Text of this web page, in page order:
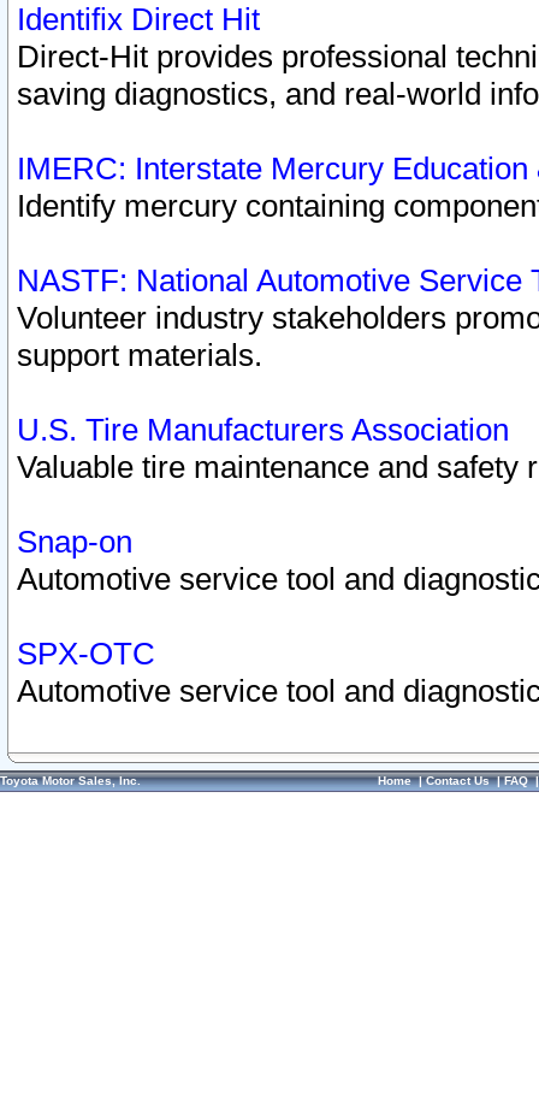
Identifix Direct Hit
Direct-Hit provides professional
saving diagnostics, and real-world
IMERC: Interstate Mercury
Identify mercury containing
NASTF: National Automotive Service
Volunteer industry stakeholders
support materials.
U.S. Tire Manufacturers Association
Valuable tire maintenance and safety
Snap-on
Automotive service tool and
SPX-OTC
Automotive service tool and
Toyota Motor Sales, Inc. Home|Contact Us|FAQ